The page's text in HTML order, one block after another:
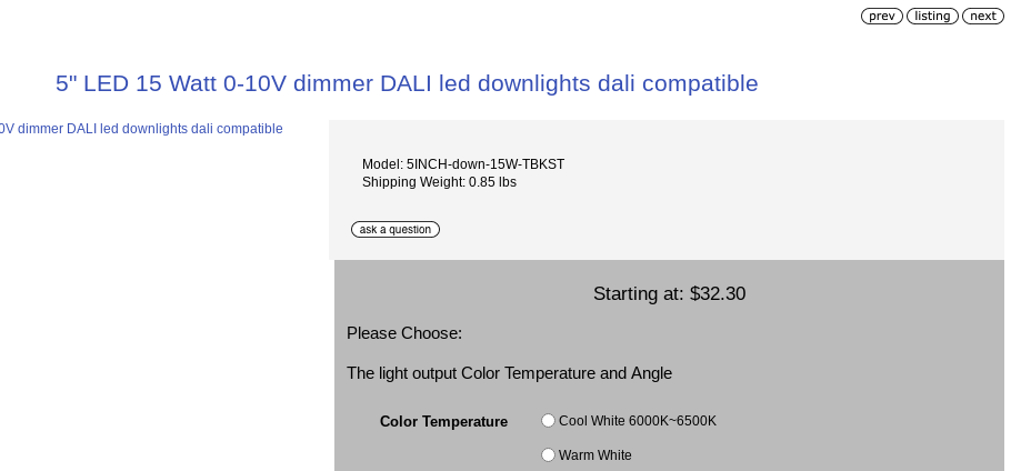
5" LED 15 Watt 0-10V dimmer DALI led downlights dali compatible
Model: 5INCH-down-15W-TBKST
Shipping Weight: 0.85 lbs
Starting at: $32.30
Please Choose:
The light output Color Temperature and Angle
Color Temperature Cool White 6000K~6500K
Warm White